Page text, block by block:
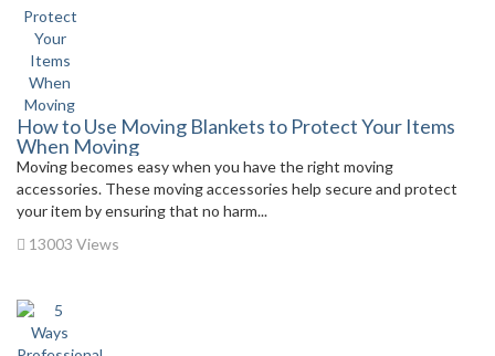
How to Use Moving Blankets to Protect Your Items
When Moving
Moving becomes easy when you have the right moving
accessories. These moving accessories help secure and protect
your item by ensuring that no harm...
13003 Views